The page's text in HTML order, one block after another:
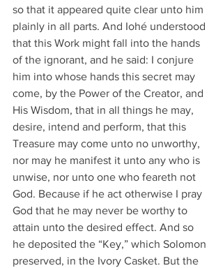
so that it appeared quite clear unto him
plainly in all parts. And Iohé understood
that this Work might fall into the hands
of the ignorant, and he said: I conjure
him into whose hands this secret may
come, by the Power of the Creator, and
His Wisdom, that in all things he may,
desire, intend and perform, that this
Treasure may come unto no unworthy,
nor may he manifest it unto any who is
unwise, nor unto one who feareth not
God. Because if he act otherwise I pray
God that he may never be worthy to
attain unto the desired effect. And so
he deposited the “Key,” which Solomon
preserved, in the Ivory Casket. But the